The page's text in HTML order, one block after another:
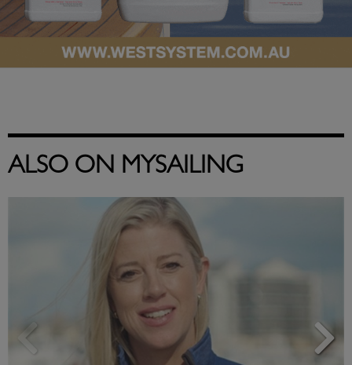
ALSO ON MYSAILING